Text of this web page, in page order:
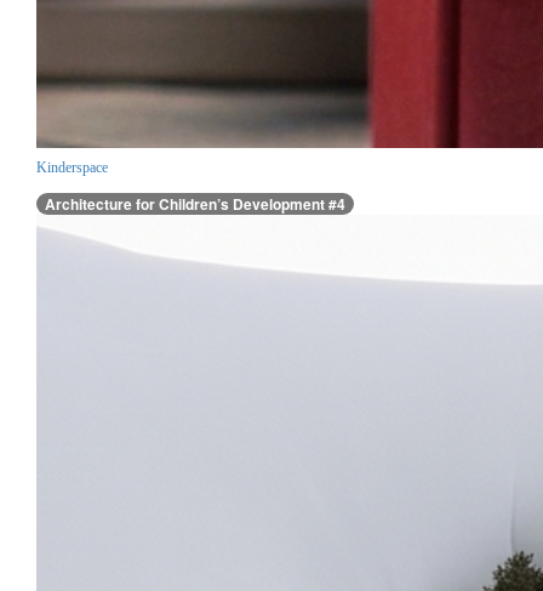
Kinderspace
Architecture for Children’s Development #4